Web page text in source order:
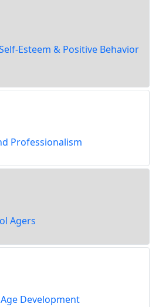
Esteem & Positive Behavior
Professionalism
Agers
Development